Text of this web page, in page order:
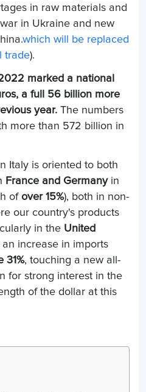
in raw materials and
in Ukraine and new
which will be replaced
trade).
marked a national
a full 56 billion more
year. The numbers
more than 572 billion in
Italy is oriented to both
France and Germanyin
of over 15%), both in non-
our country's products
in the United
increase in imports
31%, touching a new all-
for strong interest in the
of the dollar at this